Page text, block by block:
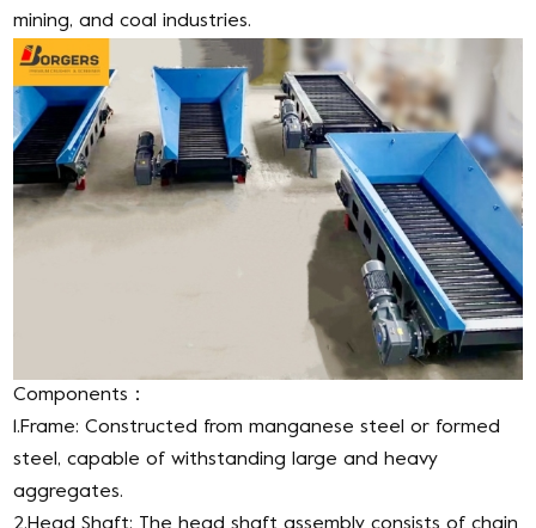
mining, and coal industries.
Components：
1.Frame: Constructed from manganese steel or formed
steel, capable of withstanding large and heavy
aggregates.
2.Head Shaft: The head shaft assembly consists of chain